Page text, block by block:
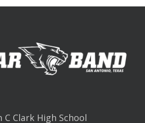
C Clark High School